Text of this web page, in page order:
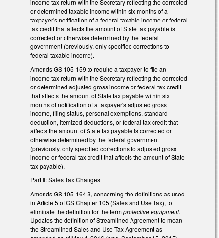
income tax return with the Secretary reflecting the corrected
or determined taxable income within six months of a
taxpayer's notification of a federal taxable income or federal
tax credit that affects the amount of State tax payable is
corrected or otherwise determined by the federal
government (previously, only specified corrections to
federal taxable income).
Amends GS 105-159 to require a taxpayer to file an
income tax return with the Secretary reflecting the corrected
or determined adjusted gross income or federal tax credit
that affects the amount of State tax payable within six
months of notification of a taxpayer's adjusted gross
income, filing status, personal exemptions, standard
deduction, itemized deductions, or federal tax credit that
affects the amount of State tax payable is corrected or
otherwise determined by the federal government
(previously, only specified corrections to adjusted gross
income or federal tax credit that affects the amount of State
tax payable).
Part II: Sales Tax Changes
Amends GS 105-164.3, concerning the definitions as used
in Article 5 of GS Chapter 105 (Sales and Use Tax), to
eliminate the definition for the termprotective equipment.
Updates the definition of Streamlined Agreement to mean
the Streamlined Sales and Use Tax Agreement as